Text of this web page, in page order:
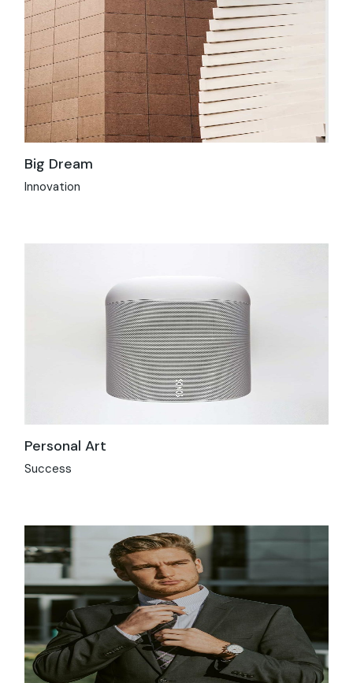
Big Dream
Innovation
Personal Art
Success